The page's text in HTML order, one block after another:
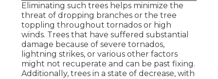
Eliminating such trees helps minimize the
threat of dropping branches or the tree
toppling throughout tornados or high
winds. Trees that have suffered substantial
damage because of severe tornados,
lightning strikes, or various other factors
might not recuperate and can be past fixing.
Additionally, trees in a state of decrease, with